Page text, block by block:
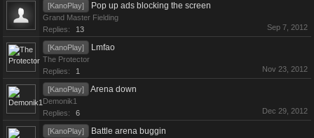
[KanoPlay] Pop up ads blocking the screen
Grand Master Fielding
Replies:
13 Sep 7, 2012
[KanoPlay] Lmfao
The Protector
Replies:
1 Nov 23, 2012
[KanoPlay] Arena down
Demonik1
Replies:
6 Dec 29, 2012
[KanoPlay] Battle arena buggin